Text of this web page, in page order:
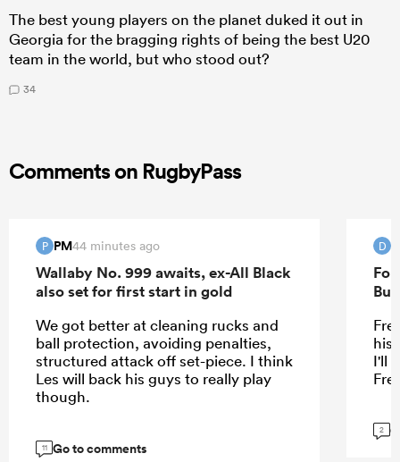
The best young players on the planet duked it out in
Georgia for the bragging rights of being the best U20
team in the world, but who stood out?
34
Comments on RugbyPass
P PM44 minutes ago
Wallaby No. 999 awaits, ex-All Black
also set for first start in gold
We got better at cleaning rucks and
ball protection, avoiding penalties,
structured attack off set-piece. I think
Les will back his guys to really play
though.
11 Go to comments
D
his
I'll
2